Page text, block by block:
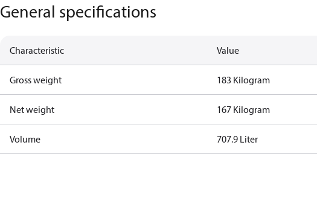
General specifications
Characteristic Value
Gross weight 183 Kilogram
Net weight 167 Kilogram
Volume 707.9 Liter